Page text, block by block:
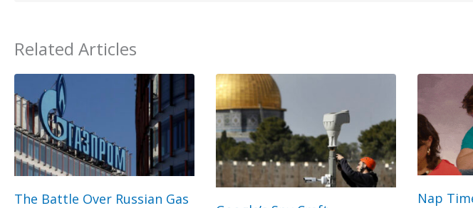
Related Articles
The Battle Over Russian Gas Nap